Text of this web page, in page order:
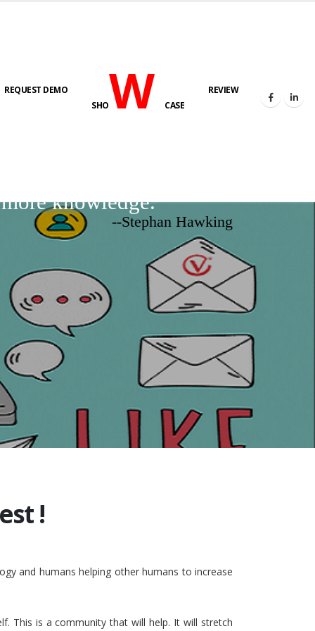
REQUEST DEMO
SHOWCASE
REVIEW
knowledge.
--Stephan Hawking
!
and humans helping other humans to increase
This is a community that will help. It will stretch